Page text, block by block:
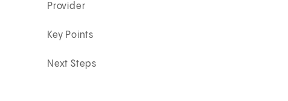
Provider
Key Points
Next Steps